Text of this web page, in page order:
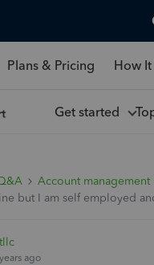
Plans & Pricing How
Get started
Account management
but I am self employed
ago